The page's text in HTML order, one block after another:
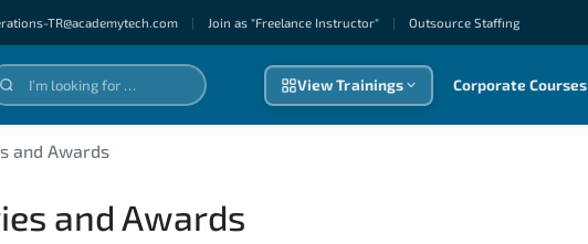
TR@academytech.com | Join as "Freelance Instructor" | Outsource Staffıng
View Trainings Corporate Courses
and Awards
and Awards